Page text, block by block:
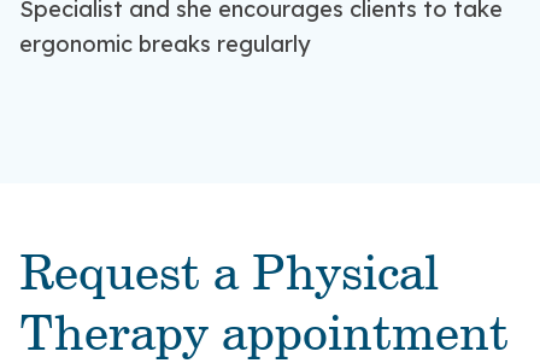
Specialist and she encourages clients to take
ergonomic breaks regularly
practitioners are Certified Ergonomic
Assessment Specialists with the Northwestern
the things you love in less time!
Request a Physical
Therapy appointment